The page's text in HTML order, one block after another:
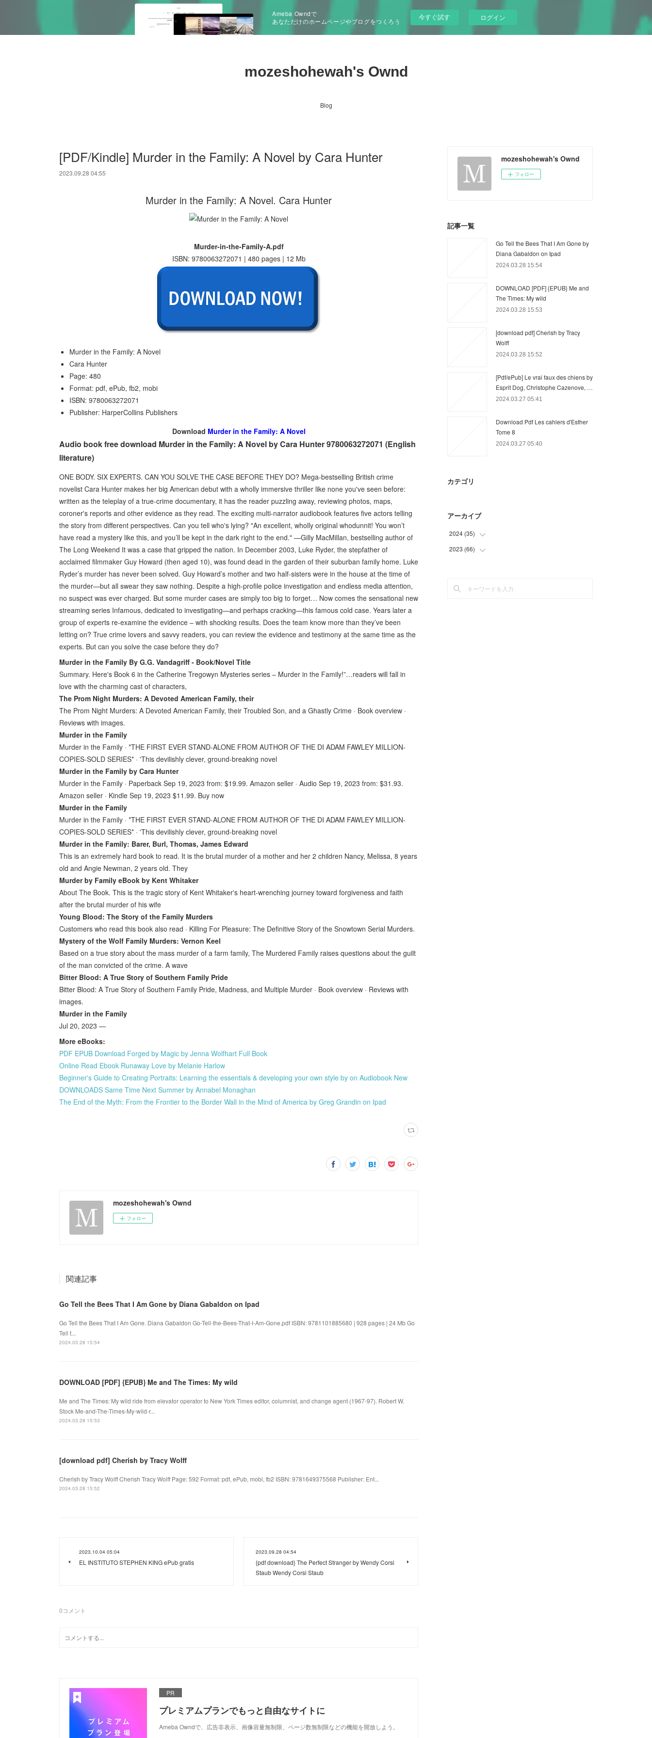
Ameba Owndで
あなただけのホームページやブログをつくろう
今すぐ試す ログイン
mozeshohewah's Ownd
Blog
[PDF/Kindle] Murder in the Family: A Novel by Cara Hunter
2023.09.28 04:55
Murder in the Family: A Novel. Cara Hunter
Murder-in-the-Family-A.pdf
ISBN: 9780063272071 | 480 pages | 12 Mb
Murder in the Family: A Novel
Cara Hunter
Page: 480
Format: pdf, ePub, fb2, mobi
ISBN: 9780063272071
Publisher: HarperCollins Publishers
Download Murder in the Family: A Novel
Audio book free download Murder in the Family: A Novel by Cara Hunter 9780063272071 (English
literature)
ONE BODY. SIX EXPERTS. CAN YOU SOLVE THE CASE BEFORE THEY DO? Mega-bestselling British crime
novelist Cara Hunter makes her big American debut with a wholly immersive thriller like none you've seen before:
written as the teleplay of a true-crime documentary, it has the reader puzzling away, reviewing photos, maps,
coroner's reports and other evidence as they read. The exciting multi-narrator audiobook features five actors telling
the story from different perspectives. Can you tell who's lying? "An excellent, wholly original whodunnit! You won’t
have read a mystery like this, and you’ll be kept in the dark right to the end." —Gilly MacMillan, bestselling author of
The Long Weekend It was a case that gripped the nation. In December 2003, Luke Ryder, the stepfather of
acclaimed filmmaker Guy Howard (then aged 10), was found dead in the garden of their suburban family home. Luke
Ryder’s murder has never been solved. Guy Howard’s mother and two half-sisters were in the house at the time of
the murder—but all swear they saw nothing. Despite a high-profile police investigation and endless media attention,
no suspect was ever charged. But some murder cases are simply too big to forget… Now comes the sensational new
streaming series Infamous, dedicated to investigating—and perhaps cracking—this famous cold case. Years later a
group of experts re-examine the evidence – with shocking results. Does the team know more than they’ve been
letting on? True crime lovers and savvy readers, you can review the evidence and testimony at the same time as the
experts. But can you solve the case before they do?
Murder in the Family By G.G. Vandagriff - Book/Novel Title
Summary. Here's Book 6 in the Catherine Tregowyn Mysteries series – Murder in the Family!”…readers will fall in
love with the charming cast of characters,
The Prom Night Murders: A Devoted American Family, their
The Prom Night Murders: A Devoted American Family, their Troubled Son, and a Ghastly Crime · Book overview ·
Reviews with images.
Murder in the Family
Murder in the Family · *THE FIRST EVER STAND-ALONE FROM AUTHOR OF THE DI ADAM FAWLEY MILLION-
COPIES-SOLD SERIES* · 'This devilishly clever, ground-breaking novel
Murder in the Family by Cara Hunter
Murder in the Family · Paperback Sep 19, 2023 from: $19.99. Amazon seller · Audio Sep 19, 2023 from: $31.93.
Amazon seller · Kindle Sep 19, 2023 $11.99. Buy now
Murder in the Family
Murder in the Family · *THE FIRST EVER STAND-ALONE FROM AUTHOR OF THE DI ADAM FAWLEY MILLION-
COPIES-SOLD SERIES* · 'This devilishly clever, ground-breaking novel
Murder in the Family: Barer, Burl, Thomas, James Edward
This is an extremely hard book to read. It is the brutal murder of a mother and her 2 children Nancy, Melissa, 8 years
old and Angie Newman, 2 years old. They
Murder by Family eBook by Kent Whitaker
About The Book. This is the tragic story of Kent Whitaker's heart-wrenching journey toward forgiveness and faith
after the brutal murder of his wife
Young Blood: The Story of the Family Murders
Customers who read this book also read · Killing For Pleasure: The Definitive Story of the Snowtown Serial Murders.
Mystery of the Wolf Family Murders: Vernon Keel
Based on a true story about the mass murder of a farm family, The Murdered Family raises questions about the guilt
of the man convicted of the crime. A wave
Bitter Blood: A True Story of Southern Family Pride
Bitter Blood: A True Story of Southern Family Pride, Madness, and Multiple Murder · Book overview · Reviews with
images.
Murder in the Family
Jul 20, 2023 —
More eBooks:
PDF EPUB Download Forged by Magic by Jenna Wolfhart Full Book
Online Read Ebook Runaway Love by Melanie Harlow
Beginner's Guide to Creating Portraits: Learning the essentials & developing your own style by on Audiobook New
DOWNLOADS Same Time Next Summer by Annabel Monaghan
The End of the Myth: From the Frontier to the Border Wall in the Mind of America by Greg Grandin on Ipad
mozeshohewah's Ownd
フォロー
関連記事
Go Tell the Bees That I Am Gone by Diana Gabaldon on Ipad
Go Tell the Bees That I Am Gone. Diana Gabaldon Go-Tell-the-Bees-That-I-Am-Gone.pdf ISBN: 9781101885680 | 928 pages | 24 Mb Go
Tell t...
2024.03.28 15:54
DOWNLOAD [PDF] {EPUB} Me and The Times: My wild
Me and The Times: My wild ride from elevator operator to New York Times editor, columnist, and change agent (1967-97). Robert W.
Stock Me-and-The-Times-My-wild-r...
2024.03.28 15:53
[download pdf] Cherish by Tracy Wolff
Cherish by Tracy Wolff Cherish Tracy Wolff Page: 592 Format: pdf, ePub, mobi, fb2 ISBN: 9781649375568 Publisher: Ent...
2024.03.28 15:52
2023.10.04 05:04
EL INSTITUTO STEPHEN KING ePub gratis
2023.09.28 04:54
{pdf download} The Perfect Stranger by Wendy Corsi
Staub Wendy Corsi Staub
0コメント
PR
プレミアムプランでもっと自由なサイトに
Ameba Owndで、広告非表示、画像容量無制限、ページ数無制限などの機能を開放しよう。
mozeshohewah's Ownd
フォロー
記事一覧
Go Tell the Bees That I Am Gone by
Diana Gabaldon on Ipad
2024.03.28 15:54
DOWNLOAD [PDF] {EPUB} Me and
The Times: My wild
2024.03.28 15:53
[download pdf] Cherish by Tracy
Wolff
2024.03.28 15:52
[Pdf/ePub] Le vrai faux des chiens by
Esprit Dog, Christophe Cazenove, …
2024.03.27 05:41
Download Pdf Les cahiers d'Esther
Tome 8
2024.03.27 05:40
カテゴリ
アーカイブ
2024 (35)
(35 )
2023 (66)
(